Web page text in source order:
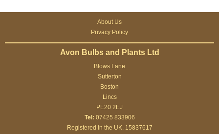
About Us
Privacy Policy
Avon Bulbs and Plants Ltd
Blows Lane
Sutterton
Boston
Lincs
PE20 2EJ
Tel: 07425 833906
Registered in the UK. 15837617